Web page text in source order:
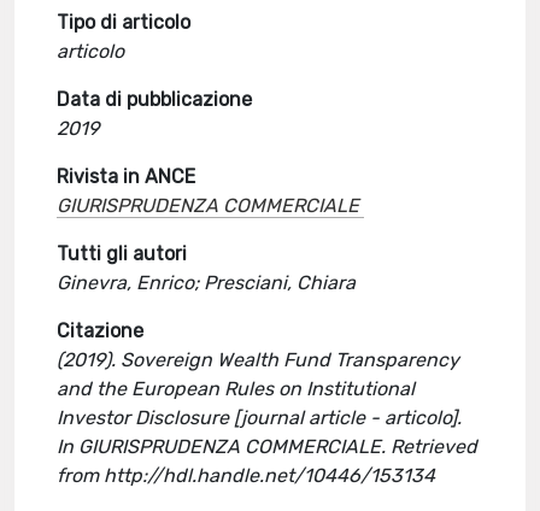
Tipo di articolo
articolo
Data di pubblicazione
2019
Rivista in ANCE
GIURISPRUDENZA COMMERCIALE
Tutti gli autori
Ginevra, Enrico; Presciani, Chiara
Citazione
(2019). Sovereign Wealth Fund Transparency
and the European Rules on Institutional
Investor Disclosure [journal article - articolo].
In GIURISPRUDENZA COMMERCIALE. Retrieved
from http://hdl.handle.net/10446/153134